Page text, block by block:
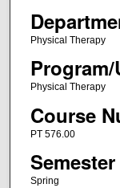
Physical Therapy
Physical Therapy
Course
PT 576.00
Semester
Spring